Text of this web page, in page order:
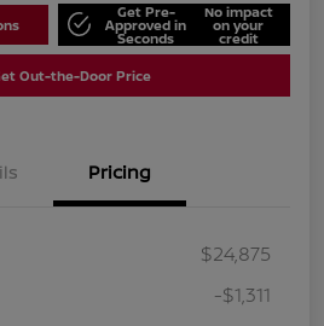
Get Pre-
Approved in
Seconds
No impact
on your
credit
Out-the-Door Price
Pricing
$24,875
-$1,311